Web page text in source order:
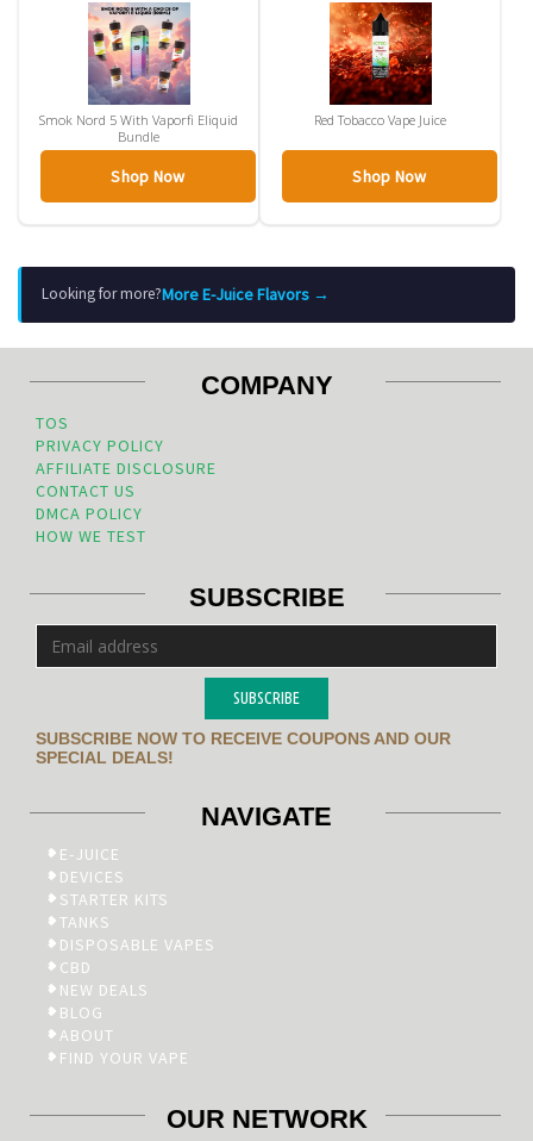
Smok Nord 5 With Vaporfi Eliquid
Bundle
Shop Now
Red Tobacco Vape Juice
Shop Now
Looking for more?More E-Juice Flavors →
COMPANY
TOS
PRIVACY POLICY
AFFILIATE DISCLOSURE
CONTACT US
DMCA POLICY
HOW WE TEST
SUBSCRIBE
SUBSCRIBE
SUBSCRIBE NOW TO RECEIVE COUPONS AND OUR
SPECIAL DEALS!
NAVIGATE
E-JUICE
DEVICES
STARTER KITS
TANKS
DISPOSABLE VAPES
CBD
NEW DEALS
BLOG
ABOUT
FIND YOUR VAPE
OUR NETWORK